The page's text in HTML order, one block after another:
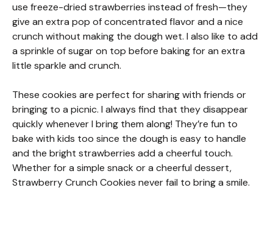
use freeze-dried strawberries instead of fresh—they
give an extra pop of concentrated flavor and a nice
crunch without making the dough wet. I also like to add
a sprinkle of sugar on top before baking for an extra
little sparkle and crunch.
These cookies are perfect for sharing with friends or
bringing to a picnic. I always find that they disappear
quickly whenever I bring them along! They’re fun to
bake with kids too since the dough is easy to handle
and the bright strawberries add a cheerful touch.
Whether for a simple snack or a cheerful dessert,
Strawberry Crunch Cookies never fail to bring a smile.